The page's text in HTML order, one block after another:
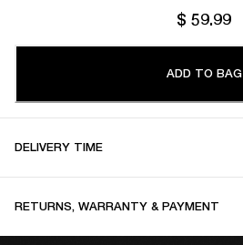
$ 59.99
ADD TO BAG
DELIVERY TIME
RETURNS, WARRANTY & PAYMENT